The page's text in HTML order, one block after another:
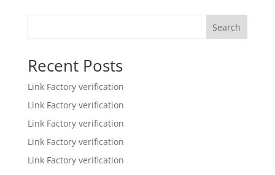
Search
Recent Posts
Link Factory verification
Link Factory verification
Link Factory verification
Link Factory verification
Link Factory verification